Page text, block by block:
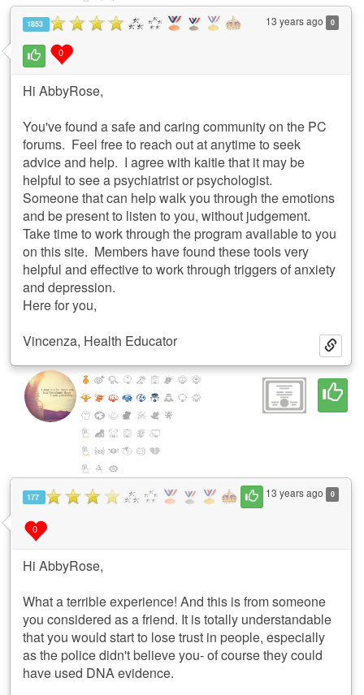
13 years ago 0
1853
0
Hi AbbyRose,
You've found a safe and caring community on the PC
forums. Feel free to reach out at anytime to seek
advice and help. I agree with kaitie that it may be
helpful to see a psychiatrist or psychologist.
Someone that can help walk you through the emotions
and be present to listen to you, without judgement.
Take time to work through the program available to you
on this site. Members have found these tools very
helpful and effective to work through triggers of anxiety
and depression.
Here for you,
Vincenza, Health Educator
13 years ago 0
177
0
Hi AbbyRose,
What a terrible experience! And this is from someone
you considered as a friend. It is totally understandable
that you would start to lose trust in people, especially
as the police didn't believe you- of course they could
have used DNA evidence.